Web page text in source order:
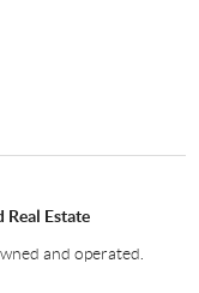
Real Estate
and operated.